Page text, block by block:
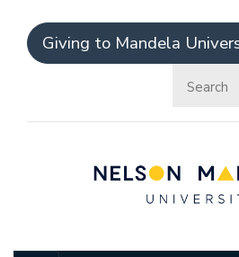
Giving to Mandela